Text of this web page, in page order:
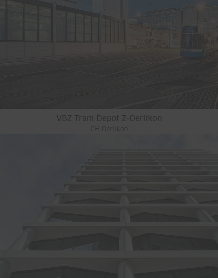
VBZ Tram Depot Z-Oerlikon
CH-Oerlikon